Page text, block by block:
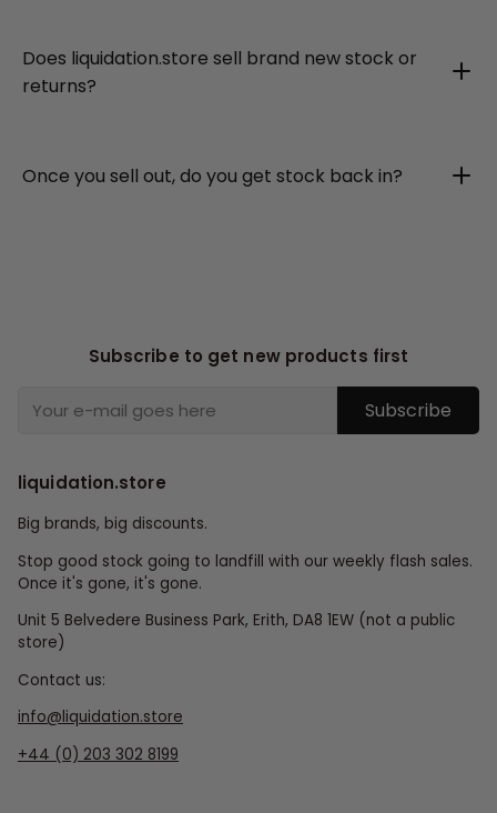
Does liquidation.store sell brand new stock or
returns?
Once you sell out, do you get stock back in?
Subscribe to get new products first
Subscribe
liquidation.store
Big brands, big discounts.
Stop good stock going to landfill with our weekly flash sales.
Once it's gone, it's gone.
Unit 5 Belvedere Business Park, Erith, DA8 1EW (not a public
store)
Contact us:
info@liquidation.store
+44 (0) 203 302 8199